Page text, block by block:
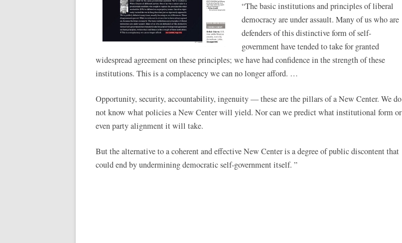
“The basic institutions and principles of liberal
democracy are under assault. Many of us who are
defenders of this distinctive form of self-
government have tended to take for granted
widespread agreement on these principles; we have had confidence in the strength of these
institutions. This is a complacency we can no longer afford. …
Opportunity, security, accountability, ingenuity — these are the pillars of a New Center. We do
not know what policies a New Center will yield. Nor can we predict what institutional form or
even party alignment it will take.
But the alternative to a coherent and effective New Center is a degree of public discontent that
could end by undermining democratic self-government itself. ”